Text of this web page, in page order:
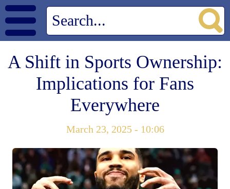
A Shift in Sports Ownership:
Implications for Fans
Everywhere
March 23, 2025 - 10:06